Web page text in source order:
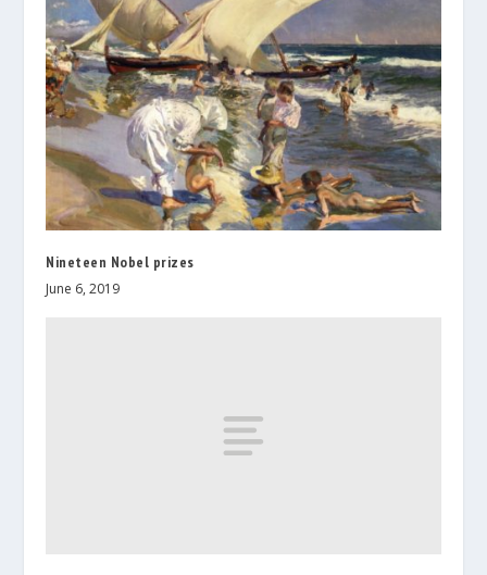
Nineteen Nobel prizes
June 6, 2019